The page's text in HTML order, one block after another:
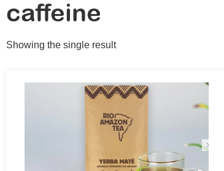
caffeine
Showing the single result